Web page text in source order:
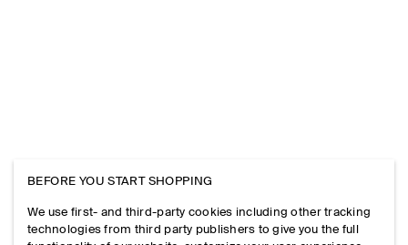
BEFORE YOU START SHOPPING
We use first- and third-party cookies including other tracking
technologies from third party publishers to give you the full